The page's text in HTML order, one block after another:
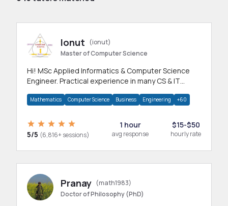
Ionut
(ionut)
Master of Computer Science
Hi! MSc Applied Informatics & Computer Science
Engineer. Practical experience in many CS & IT
Mathematics Computer Science Business Engineering +60
5/5 (6,816+ sessions)
1 hour
avg response
$15-$50
hourly rate
Pranay (math1983)
Doctor of Philosophy (PhD)